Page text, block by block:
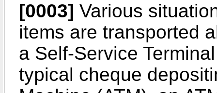
[0003] Various
items are transported
a Self-Service
typical cheque